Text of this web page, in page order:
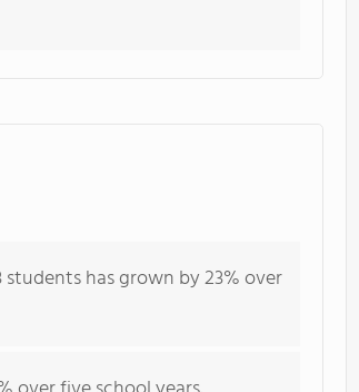
has grown by 23% over